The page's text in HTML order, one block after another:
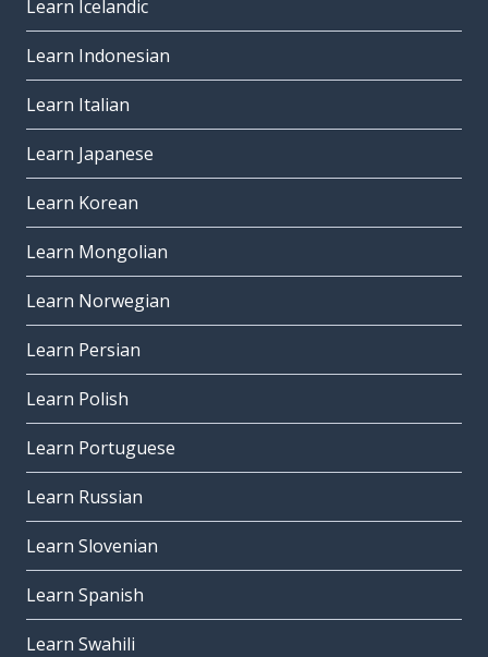
Learn Icelandic
Learn Indonesian
Learn Italian
Learn Japanese
Learn Korean
Learn Mongolian
Learn Norwegian
Learn Persian
Learn Polish
Learn Portuguese
Learn Russian
Learn Slovenian
Learn Spanish
Learn Swahili